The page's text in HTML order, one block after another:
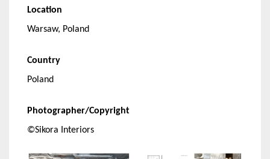
Location
Warsaw, Poland
Country
Poland
Photographer/Copyright
©Sikora Interiors